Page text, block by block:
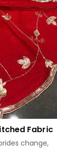
Fabric
change,